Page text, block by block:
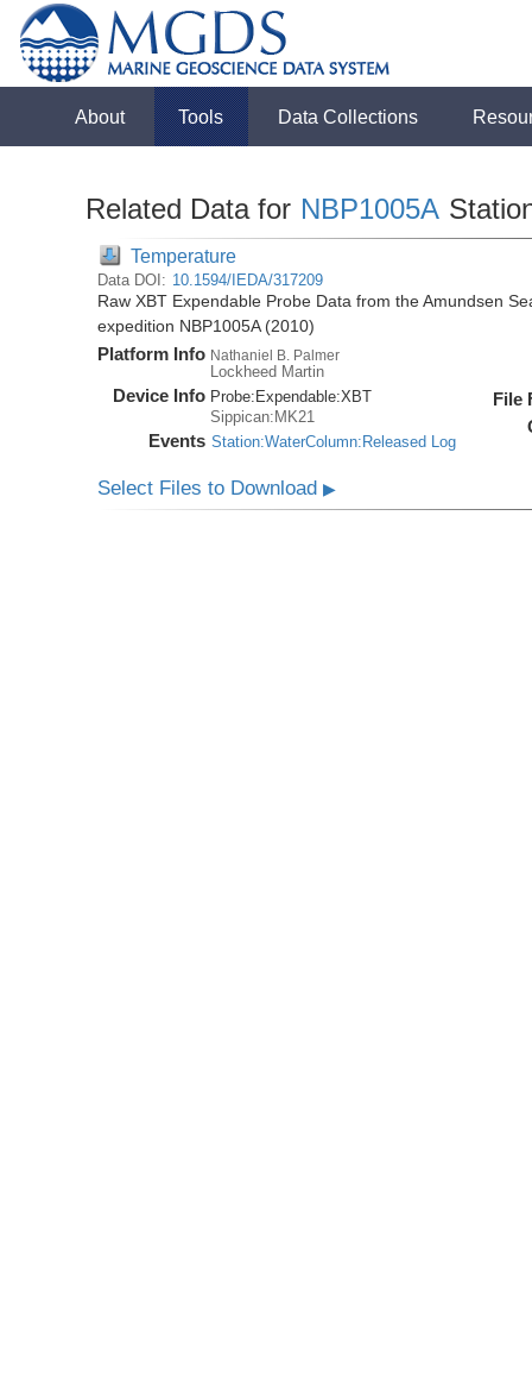
About Tools Data Collections
Related Data for NBP1005A
Temperature
Data DOI: 10.1594/IEDA/317209
Raw XBT Expendable Probe Data from the Amundsen
expedition NBP1005A (2010)
Platform Info Nathaniel B. Palmer
Lockheed Martin
Device Info Probe: Expendable:XBT
Sippican:MK21
Events Station:WaterColumn:Released Log
File
Select Files to Download▶